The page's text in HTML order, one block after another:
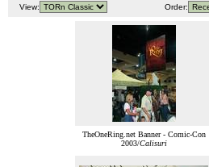
View: Order:
TheOneRing.net Banner - Comic-Con
2003/Calisuri